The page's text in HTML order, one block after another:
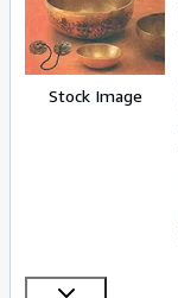
Stock Image